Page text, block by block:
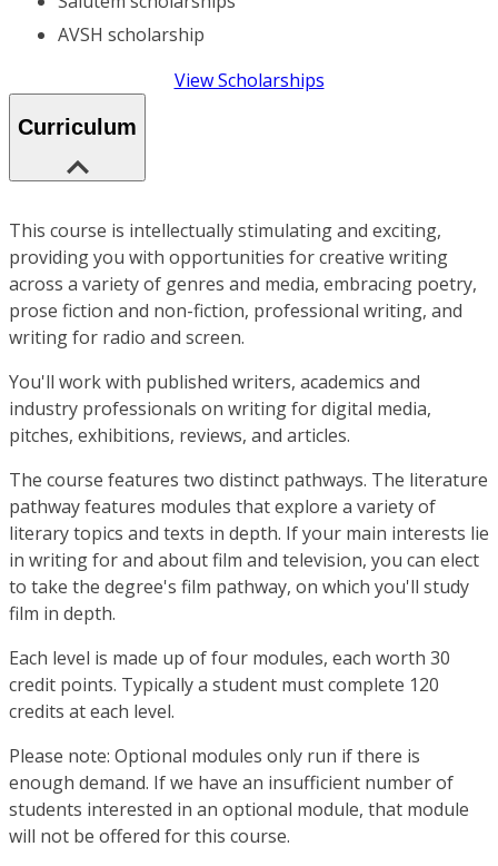
AVSH scholarship
View Scholarships
Curriculum
This course is intellectually stimulating and exciting,
providing you with opportunities for creative writing
across a variety of genres and media, embracing poetry,
prose fiction and non-fiction, professional writing, and
writing for radio and screen.
You'll work with published writers, academics and
industry professionals on writing for digital media,
pitches, exhibitions, reviews, and articles.
The course features two distinct pathways. The literature
pathway features modules that explore a variety of
literary topics and texts in depth. If your main interests lie
in writing for and about film and television, you can elect
to take the degree's film pathway, on which you'll study
film in depth.
Each level is made up of four modules, each worth 30
credit points. Typically a student must complete 120
credits at each level.
Please note: Optional modules only run if there is
enough demand. If we have an insufficient number of
students interested in an optional module, that module
will not be offered for this course.